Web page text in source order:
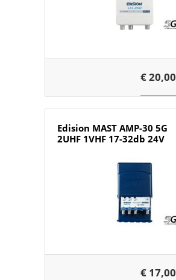
€ 20,00
Edision MAST AMP-30 5G
2UHF 1VHF 17-32db 24V
€ 17,00